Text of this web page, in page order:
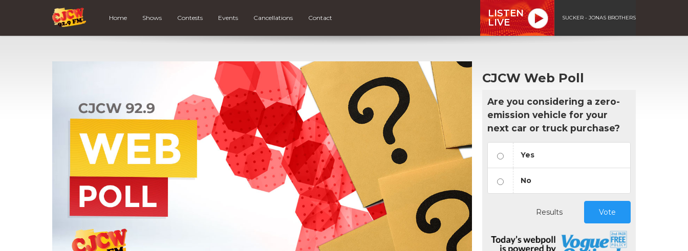
Home Shows Contests Events Cancellations Contact
LISTEN
LIVE
SUCKER - JONAS BROTHERS
CJCW Web Poll
Are you considering a zero-
emission vehicle for your
next car or truck purchase?
Yes
No
Results Vote